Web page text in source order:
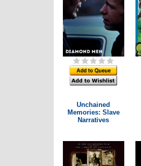
Unchained
Memories: Slave
Narratives